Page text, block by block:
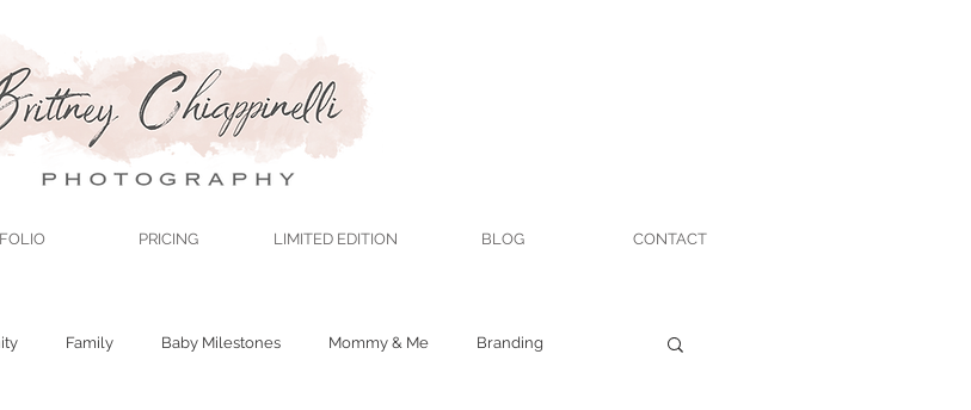
PRICING LIMITED EDITION BLOG CONTACT
Family Baby Milestones Mommy & Me Branding